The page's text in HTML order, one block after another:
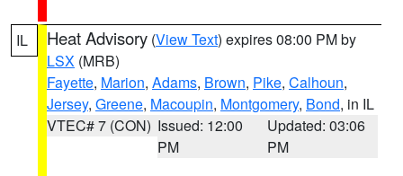
IL Heat Advisory (View Text) expires 08:00 PM by
LSX (MRB)
Fayette, Marion, Adams, Brown, Pike, Calhoun,
Jersey, Greene, Macoupin, Montgomery, Bond, in IL
VTEC# 7 (CON) Issued: 12:00
PM
Updated: 03:06
PM